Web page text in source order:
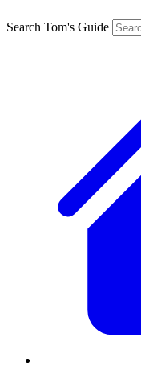
Search Tom's Guide